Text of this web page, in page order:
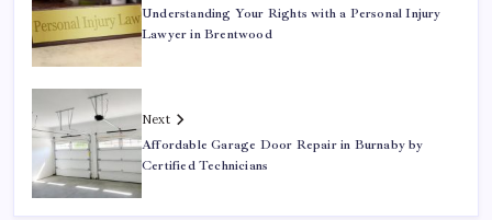
Understanding Your Rights with a Personal Injury
Lawyer in Brentwood
Next
Affordable Garage Door Repair in Burnaby by
Certified Technicians